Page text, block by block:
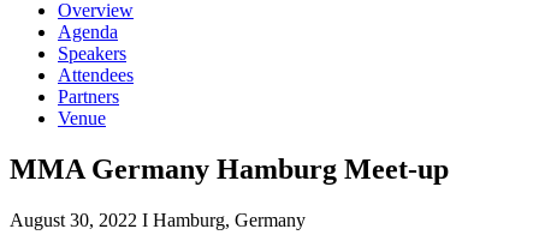
Overview
Agenda
Speakers
Attendees
Partners
Venue
MMA Germany Hamburg Meet-up
August 30, 2022 I Hamburg, Germany